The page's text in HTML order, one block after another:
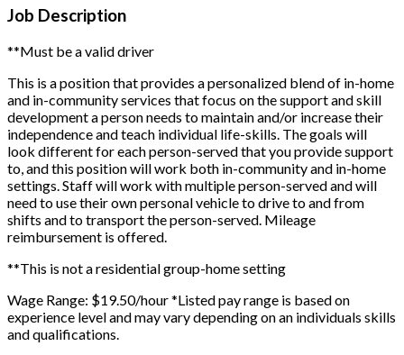
Job Description
**Must be a valid driver
This is a position that provides a personalized blend of in-home
and in-community services that focus on the support and skill
development a person needs to maintain and/or increase their
independence and teach individual life-skills. The goals will
look different for each person-served that you provide support
to, and this position will work both in-community and in-home
settings. Staff will work with multiple person-served and will
need to use their own personal vehicle to drive to and from
shifts and to transport the person-served. Mileage
reimbursement is offered.
**This is not a residential group-home setting
Wage Range: $19.50/hour*Listed pay range is based on
experience level and may vary depending on an individuals skills
and qualifications.